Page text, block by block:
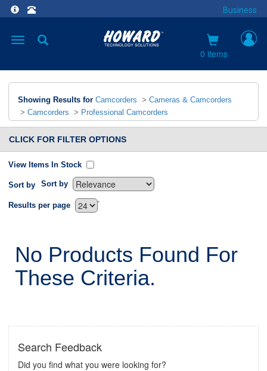
Business
Toggle
0 items
Showing Results for Camcorders > Cameras & Camcorders
> Camcorders > Professional Camcorders
CLICK FOR FILTER OPTIONS
View Items In Stock
Sort by Sort by
`
Results per page
No Products Found For
These Criteria.
Search Feedback
Did you find what you were looking for?